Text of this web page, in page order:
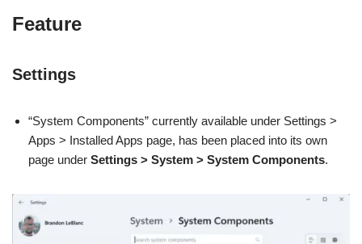
Feature
Settings
“System Components” currently available under Settings >
Apps > Installed Apps page, has been placed into its own
page under Settings > System > System Components.